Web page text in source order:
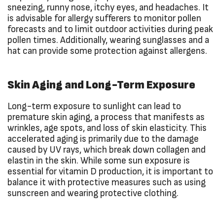
sneezing, runny nose, itchy eyes, and headaches. It
is advisable for allergy sufferers to monitor pollen
forecasts and to limit outdoor activities during peak
pollen times. Additionally, wearing sunglasses and a
hat can provide some protection against allergens.
Skin Aging and Long-Term Exposure
Long-term exposure to sunlight can lead to
premature skin aging, a process that manifests as
wrinkles, age spots, and loss of skin elasticity. This
accelerated aging is primarily due to the damage
caused by UV rays, which break down collagen and
elastin in the skin. While some sun exposure is
essential for vitamin D production, it is important to
balance it with protective measures such as using
sunscreen and wearing protective clothing.